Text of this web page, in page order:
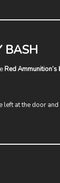
BASH
Red
left at the door